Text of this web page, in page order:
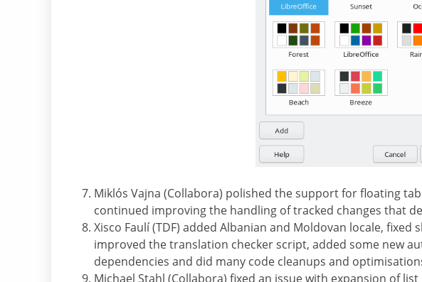
Miklós Vajna (Collabora) polished the support for floating
continued improving the handling of tracked changes that
Xisco Faulí (TDF) added Albanian and Moldovan locale, fixed
improved the translation checker script, added some new
dependencies and did many code cleanups and
Michael Stahl (Collabora) fixed an issue with expansion of